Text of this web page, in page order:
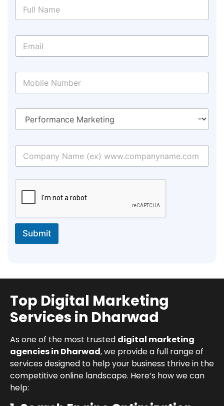
Submit
Top Digital Marketing
Services in Dharwad
As one of the most trusted digital marketing
agencies in Dharwad, we provide a full range of
services designed to help your business thrive in the
competitive online landscape. Here’s how we can
help: